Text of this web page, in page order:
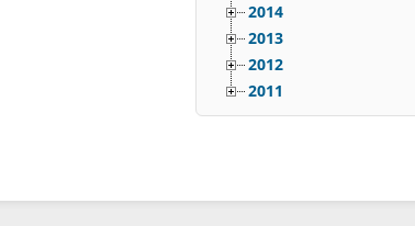
2014
2013
2012
2011